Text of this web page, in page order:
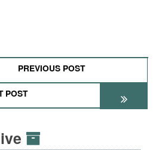
PREVIOUS POST
POST